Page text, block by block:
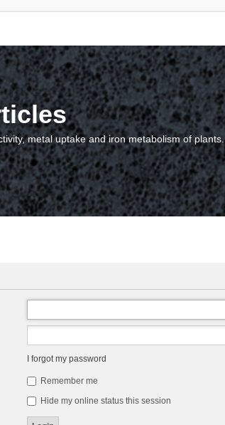
metal uptake and iron metabolism of plants.
I forgot my password
Remember me
Hide my online status this session